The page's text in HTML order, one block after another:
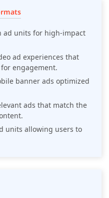
ad units for high-impact
ad experiences that
engagement.
banner ads optimized
ads that match the
units allowing users to